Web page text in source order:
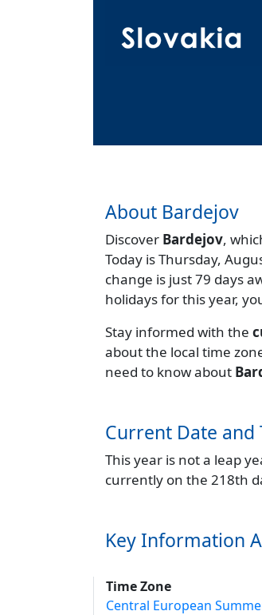
About Bardejov
Discover Bardejov,
Today is Thursday,
change is just 79 days
holidays for this year,
Stay informed with the
about the local time
need to know about
Current Date
This year is not a leap
currently on the 218th
Key Information
Time Zone
Central European